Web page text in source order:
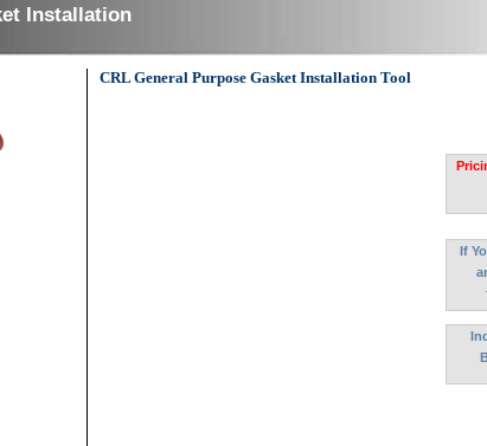
Installation
CRL General Purpose Gasket Installation Tool
If